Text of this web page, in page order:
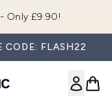
Only £9.90!
CODE: FLASH22